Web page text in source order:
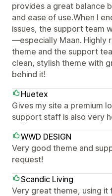
provides a great balance
and ease of use.When I
issues, the support team
—especially Maan. Highly
theme and the support
clean, stylish theme with
behind it!
Huetex
Gives my site a premium
support staff is also very
WWD DESIGN
Very good theme and
request!
Scandic Living
Very great theme, using it